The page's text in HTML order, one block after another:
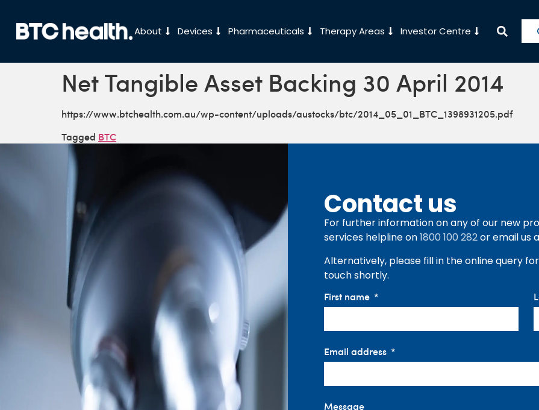
About Devices Pharmaceuticals Therapy Areas Investor Centre
Net Tangible Asset Backing 30 April 2014
https://www.btchealth.com.au/wp-content/uploads/austocks/btc/2014_05_01_BTC_1398931205.pdf
Tagged BTC
Contact us
For further information on any of our new
services helpline on1800 100 282or email us
Alternatively, please fill in the online query
touch shortly.
First name
Email address
Message